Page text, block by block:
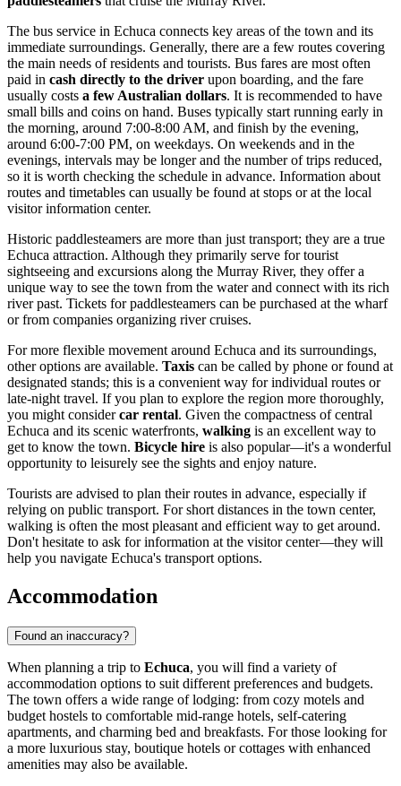
The bus service in Echuca connects key areas of the town and its
immediate surroundings. Generally, there are a few routes covering
the main needs of residents and tourists. Bus fares are most often
paid in cash directly to the driver upon boarding, and the fare
usually costs a few Australian dollars. It is recommended to have
small bills and coins on hand. Buses typically start running early in
the morning, around 7:00-8:00 AM, and finish by the evening,
around 6:00-7:00 PM, on weekdays. On weekends and in the
evenings, intervals may be longer and the number of trips reduced,
so it is worth checking the schedule in advance. Information about
routes and timetables can usually be found at stops or at the local
visitor information center.
Historic paddlesteamers are more than just transport; they are a true
Echuca attraction. Although they primarily serve for tourist
sightseeing and excursions along the Murray River, they offer a
unique way to see the town from the water and connect with its rich
river past. Tickets for paddlesteamers can be purchased at the wharf
or from companies organizing river cruises.
For more flexible movement around Echuca and its surroundings,
other options are available. Taxis can be called by phone or found at
designated stands; this is a convenient way for individual routes or
late-night travel. If you plan to explore the region more thoroughly,
you might considercar rental. Given the compactness of central
Echuca and its scenic waterfronts, walking is an excellent way to
get to know the town. Bicycle hire is also popular—it's a wonderful
opportunity to leisurely see the sights and enjoy nature.
Tourists are advised to plan their routes in advance, especially if
relying on public transport. For short distances in the town center,
walking is often the most pleasant and efficient way to get around.
Don't hesitate to ask for information at the visitor center—they will
help you navigate Echuca's transport options.
Accommodation
Found an inaccuracy?
When planning a trip to Echuca, you will find a variety of
accommodation options to suit different preferences and budgets.
The town offers a wide range of lodging: from cozy motels and
budget hostels to comfortable mid-range hotels, self-catering
apartments, and charming bed and breakfasts. For those looking for
a more luxurious stay, boutique hotels or cottages with enhanced
amenities may also be available.